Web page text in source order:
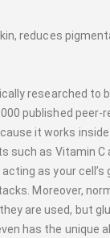
reduces
researched to
published
it works
such as Vitamin C
as your
Moreover,
are used, but
has the unique